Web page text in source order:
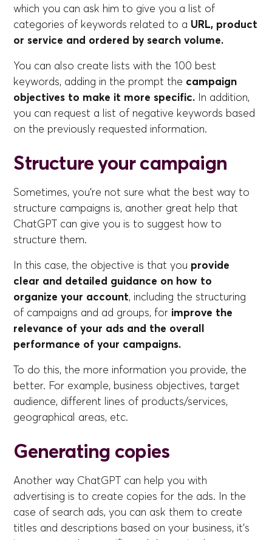
which you can ask him to give you a list of
categories of keywords related to a URL, product
or service and ordered by search volume.
You can also create lists with the 100 best
keywords, adding in the prompt the campaign
objectives to make it more specific. In addition,
you can request a list of negative keywords based
on the previously requested information.
Structure your campaign
Sometimes, you're not sure what the best way to
structure campaigns is, another great help that
ChatGPT can give you is to suggest how to
structure them.
In this case, the objective is that you provide
clear and detailed guidance on how to
organize your account, including the structuring
of campaigns and ad groups, for improve the
relevance of your ads and the overall
performance of your campaigns.
To do this, the more information you provide, the
better. For example, business objectives, target
audience, different lines of products/services,
geographical areas, etc.
Generating copies
Another way ChatGPT can help you with
advertising is to create copies for the ads. In the
case of search ads, you can ask them to create
titles and descriptions based on your business, it's